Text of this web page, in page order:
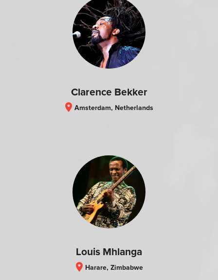
Clarence Bekker
location_on Amsterdam, Netherlands
Louis Mhlanga
location_on Harare, Zimbabwe